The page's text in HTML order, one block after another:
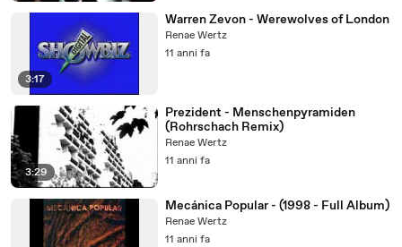
3:17
Warren Zevon - Werewolves of London
Renae Wertz
11 anni fa
3:29
Prezident - Menschenpyramiden
(Rohrschach Remix)
Renae Wertz
11 anni fa
Mecánica Popular - (1998 - Full Album)
Renae Wertz
11 anni fa